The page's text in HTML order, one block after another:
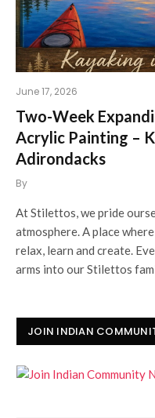
June 17, 2026
Two-Week
Acrylic Painting –
Adirondacks
By
At Stilettos, we pride
atmosphere. A place
relax, learn and create.
arms into our Stilettos
JOIN INDIAN